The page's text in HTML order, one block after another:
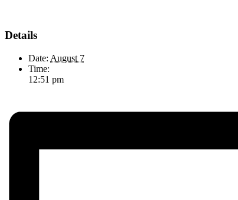
Details
Date: August 7
Time:
12:51 pm